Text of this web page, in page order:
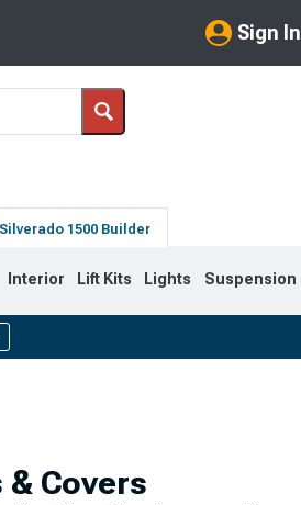
Sign In
My Account
1500 Builder
Interior Lift Kits Lights Suspension
Covers